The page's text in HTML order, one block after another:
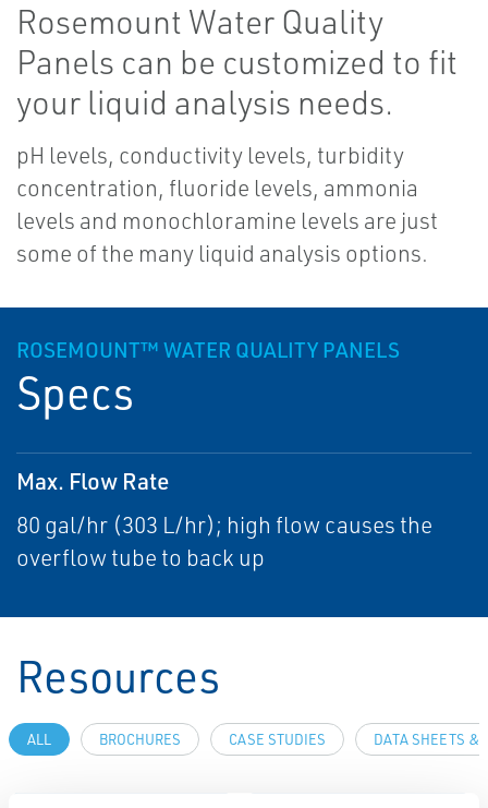
Rosemount Water Quality
Panels can be customized to fit
your liquid analysis needs.
pH levels, conductivity levels, turbidity
concentration, fluoride levels, ammonia
levels and monochloramine levels are just
some of the many liquid analysis options.
ROSEMOUNT™ WATER QUALITY PANELS
Specs
Max. Flow Rate
80 gal/hr (303 L/hr); high flow causes the
overflow tube to back up
Resources
ALL BROCHURES CASE STUDIES DATA SHEETS &